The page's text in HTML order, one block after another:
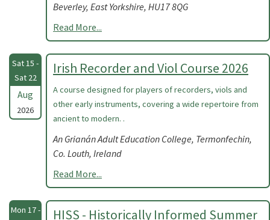
Beverley, East Yorkshire, HU17 8QG
Read More...
Sat 15 -
Sat 22
Aug
2026
Irish Recorder and Viol Course 2026
A course designed for players of recorders, viols and
other early instruments, covering a wide repertoire from
ancient to modern. .
An Grianán Adult Education College, Termonfechin,
Co. Louth, Ireland
Read More...
Mon 17 -
HISS - Historically Informed Summer